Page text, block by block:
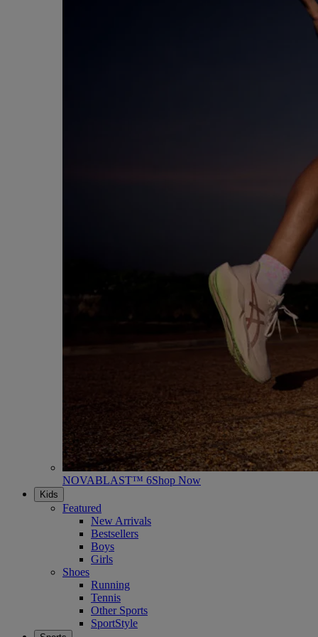
NOVABLAST™ 6Shop Now
Kids
Featured
New Arrivals
Bestsellers
Boys
Girls
Shoes
Running
Tennis
Other Sports
SportStyle